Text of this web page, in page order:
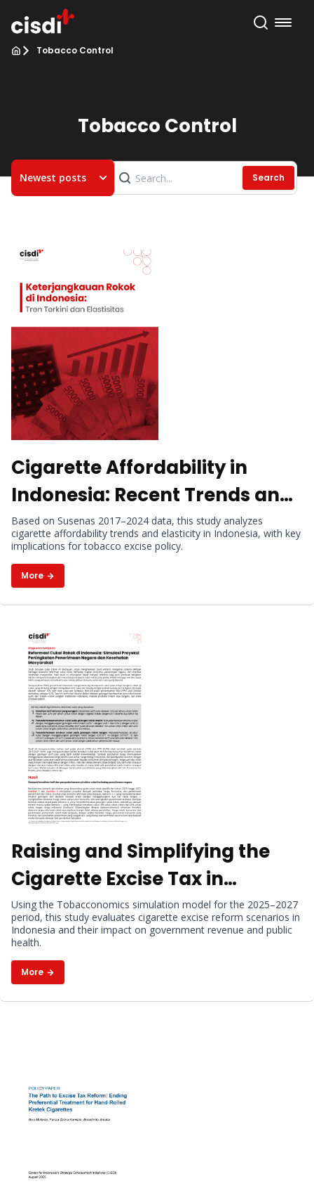
Tobacco Control
Tobacco Control
Newest posts Search
Cigarette Affordability in
Indonesia: Recent Trends and
Elasticity
Based on Susenas 2017–2024 data, this study analyzes
cigarette affordability trends and elasticity in Indonesia, with key
implications for tobacco excise policy.
More
Raising and Simplifying the
Cigarette Excise Tax in
Indonesia: Simulated Revenue
Gains and Public Health
Benefits
Using the Tobacconomics simulation model for the 2025–2027
period, this study evaluates cigarette excise reform scenarios in
Indonesia and their impact on government revenue and public
health.
More